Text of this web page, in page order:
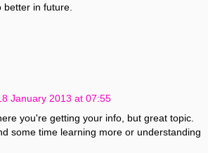
better in future.
January 2013 at 07:55
you're getting your info, but great topic.
some time learning more or understanding